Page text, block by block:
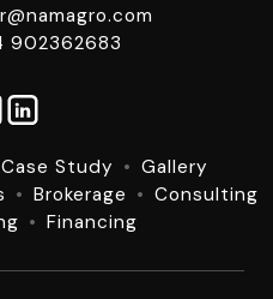
902362683
Case Study
Gallery
Brokerage
Consulting
Financing